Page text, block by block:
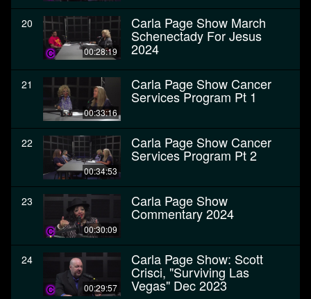
20
00:28:19
Carla Page Show March
Schenectady For Jesus
2024
21
00:33:16
Carla Page Show Cancer
Services Program Pt 1
22
00:34:53
Carla Page Show Cancer
Services Program Pt 2
23
00:30:09
Carla Page Show
Commentary 2024
24
00:29:57
Carla Page Show: Scott
Crisci, "Surviving Las
Vegas" Dec 2023